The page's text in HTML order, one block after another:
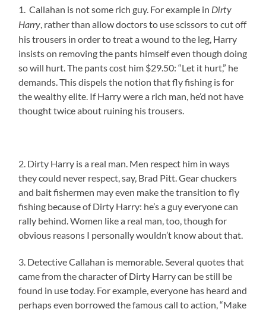
1. Callahan is not some rich guy. For example in Dirty
Harry , rather than allow doctors to use scissors to cut off
his trousers in order to treat a wound to the leg, Harry
insists on removing the pants himself even though doing
so will hurt. The pants cost him $29.50: “Let it hurt,” he
demands. This dispels the notion that fly fishing is for
the wealthy elite. If Harry were a rich man, he’d not have
thought twice about ruining his trousers.
2. Dirty Harry is a real man. Men respect him in ways
they could never respect, say, Brad Pitt. Gear chuckers
and bait fishermen may even make the transition to fly
fishing because of Dirty Harry: he’s a guy everyone can
rally behind. Women like a real man, too, though for
obvious reasons I personally wouldn’t know about that.
3. Detective Callahan is memorable. Several quotes that
came from the character of Dirty Harry can be still be
found in use today. For example, everyone has heard and
perhaps even borrowed the famous call to action, “Make